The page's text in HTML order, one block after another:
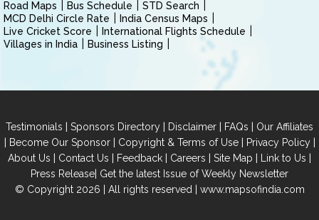
Road Maps
Bus Schedule
STD Search
MCD Delhi Circle Rate
India Census Maps
Live Cricket Score
International Flights Schedule
Villages in India
Business Listing
Testimonials | Sponsors Directory | Disclaimer | FAQs | Our Affiliates
| Become Our Sponsor| Copyright & Terms of Use| Privacy Policy|
About Us | Contact Us | Feedback | Careers | Site Map | Link to Us |
Press Release| Get the latest Issue of Weekly Newsletter
© Copyright 2026 | All rights reserved | www.mapsofindia.com